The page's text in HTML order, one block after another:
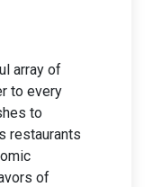
array of
to every
to
restaurants
of